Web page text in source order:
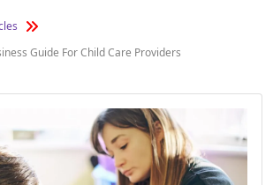
Guide For Child Care Providers